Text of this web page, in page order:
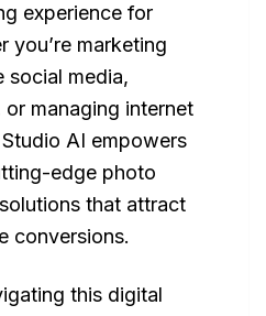
experience for
you’re marketing
social media,
managing internet
AI empowers
edge photo
that attract
conversions.
this digital